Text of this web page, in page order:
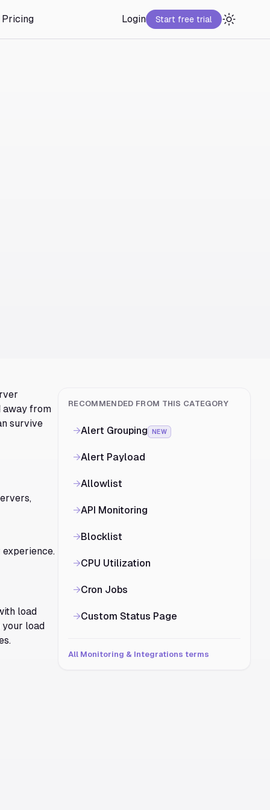
Pricing Login Start free trial
away from
survive
load
load
RECOMMENDED FROM THIS CATEGORY
→Alert Grouping NEW
→Alert Payload
→Allowlist
→API Monitoring
→Blocklist
→CPU Utilization
→Cron Jobs
→Custom Status Page
All Monitoring & Integrations terms